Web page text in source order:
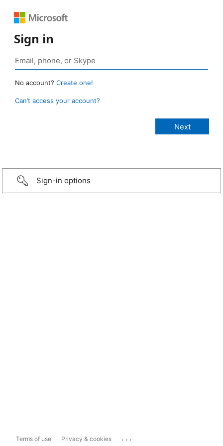
Sign in
No account? Create one!
Can’t access your account?
Sign-in options
Terms of use Privacy & cookies ...